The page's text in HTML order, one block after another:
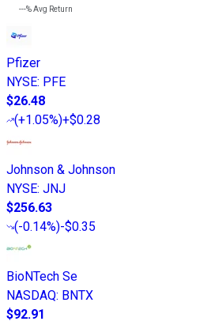
---%Avg Return
Pfizer
NYSE: PFE
$26.48
(+1.05%)+$0.28
Johnson & Johnson
NYSE: JNJ
$256.63
(-0.14%)-$0.35
BioNTech Se
NASDAQ: BNTX
$92.91